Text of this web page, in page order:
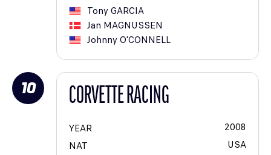
TonyGARCIA
Jan MAGNUSSEN
JohnnyO'CONNELL
10 CORVETTE RACING
YEAR
2008
NAT
USA